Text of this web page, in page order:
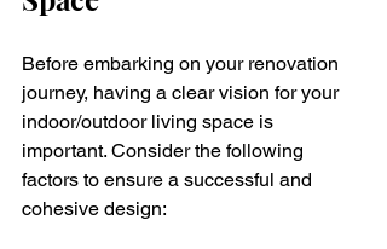
Before embarking on your renovation
journey, having a clear vision for your
indoor/outdoor living space is
important. Consider the following
factors to ensure a successful and
cohesive design: